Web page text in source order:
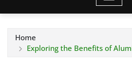
Home
Exploring the Benefits of